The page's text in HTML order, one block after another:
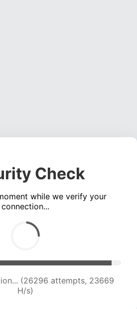
Check
while we verify your
connection...
(28595 attempts, 23343
H/s)